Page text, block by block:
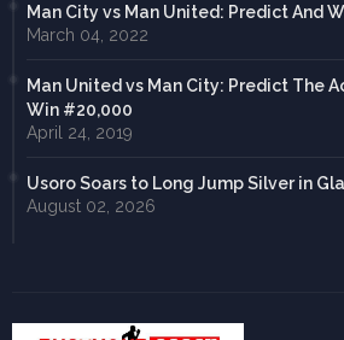
Man City vs Man United: Predict And
March 04, 2022
Man United vs Man City: Predict The
Win #20,000
April 24, 2019
Usoro Soars to Long Jump Silver in
August 02, 2026